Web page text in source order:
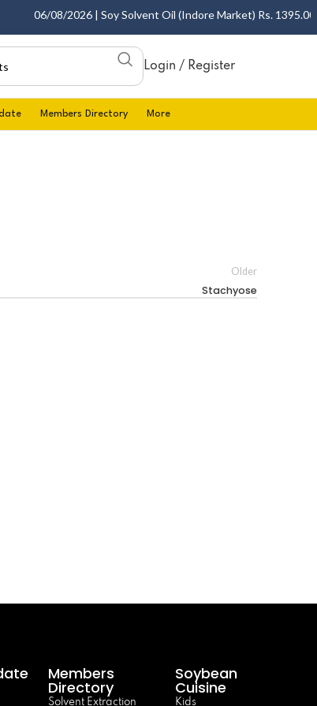
06/08/2026 | Soy Solvent Oil (Indore Market) Rs. 1395.00
Login / Register
Members Directory More
Older
Stachyose
Members
Directory
Solvent Extraction
Soybean
Cuisine
Kids